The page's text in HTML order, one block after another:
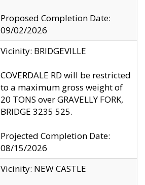
Proposed Completion Date:
09/02/2026
Vicinity: BRIDGEVILLE
COVERDALE RD will be restricted
to a maximum gross weight of
20 TONS over GRAVELLY FORK,
BRIDGE 3235 525.
Projected Completion Date:
08/15/2026
Vicinity: NEW CASTLE